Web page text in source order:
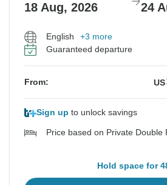
18 Aug, 2026 24
English
+3 more
Guaranteed departure
From: US
Sign up to unlock savings
Price based on Private Double
Hold space for